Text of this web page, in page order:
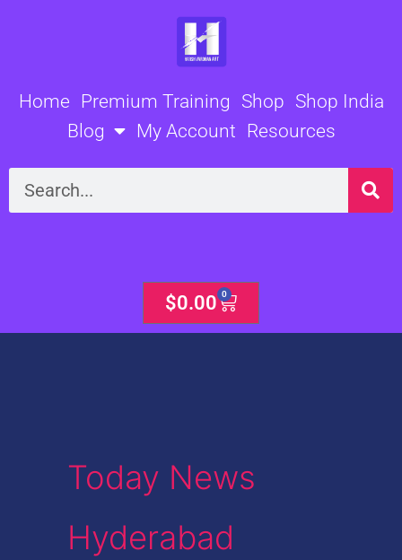
Home Premium Training Shop Shop India
Blog
My Account Resources
Search
$0.00 0
Cart
Today News
Hyderabad